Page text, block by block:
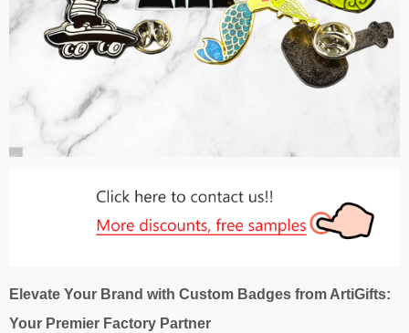
Elevate Your Brand with Custom Badges from ArtiGifts:
Your Premier Factory Partner